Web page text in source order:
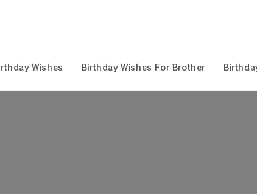
Wishes Birthday Wishes For Brother